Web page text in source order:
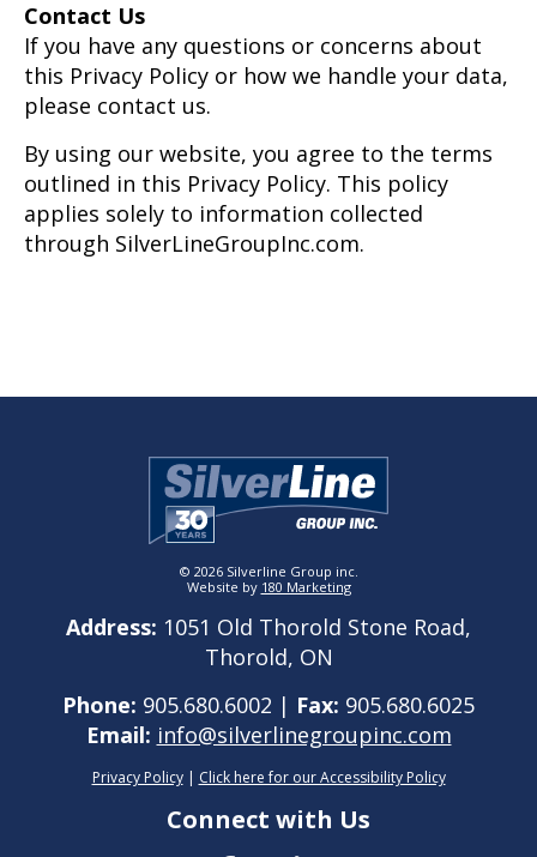
Contact Us
If you have any questions or concerns about
this Privacy Policy or how we handle your data,
please contact us.
By using our website, you agree to the terms
outlined in this Privacy Policy. This policy
applies solely to information collected
through SilverLineGroupInc.com.
© 2026 Silverline Group inc.
Website by 180 Marketing
Address: 1051 Old Thorold Stone Road,
Thorold, ON
Phone: 905.680.6002 | Fax: 905.680.6025
Email: info@silverlinegroupinc.com
Privacy Policy| Click here for our Accessibility Policy
Connect with Us